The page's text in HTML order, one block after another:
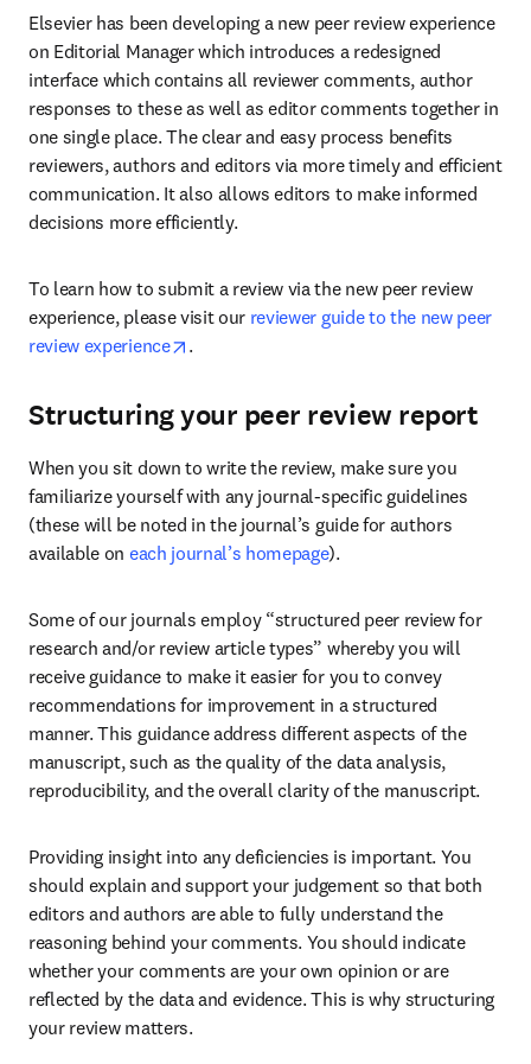
Elsevier has been developing a new peer review experience
on Editorial Manager which introduces a redesigned
interface which contains all reviewer comments, author
responses to these as well as editor comments together in
one single place. The clear and easy process benefits
reviewers, authors and editors via more timely and efficient
communication. It also allows editors to make informed
decisions more efficiently.
To learn how to submit a review via the new peer review
experience, please visit our reviewer guide to the new peer
review experience
opens in new tab/window
.
Structuring your peer review report
When you sit down to write the review, make sure you
familiarize yourself with any journal-specific guidelines
(these will be noted in the journal’s guide for authors
available on each journal’s homepage).
Some of our journals employ “structured peer review for
research and/or review article types” whereby you will
receive guidance to make it easier for you to convey
recommendations for improvement in a structured
manner. This guidance address different aspects of the
manuscript, such as the quality of the data analysis,
reproducibility, and the overall clarity of the manuscript.
Providing insight into any deficiencies is important. You
should explain and support your judgement so that both
editors and authors are able to fully understand the
reasoning behind your comments. You should indicate
whether your comments are your own opinion or are
reflected by the data and evidence. This is why structuring
your review matters.